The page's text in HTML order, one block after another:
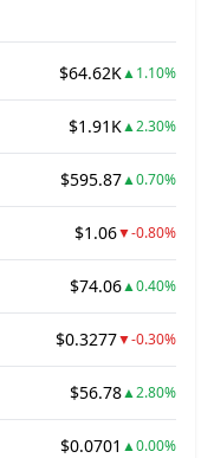
$64.62K▲1.10%
$1.91K▲2.30%
$595.87▲0.70%
$1.06▼-0.80%
$74.06▲0.40%
$0.3277▼-0.30%
$56.78▲2.80%
$0.0701 ▲0.00%